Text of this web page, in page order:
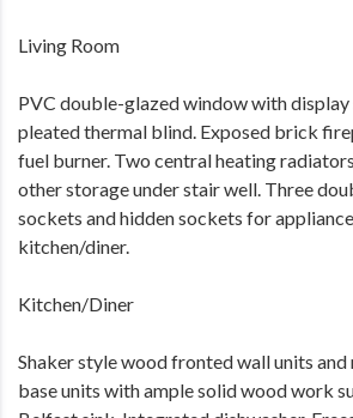
Living Room
PVC double-glazed window with
pleated thermal blind. Exposed brick
fuel burner. Two central heating
other storage under stair well. Three
sockets and hidden sockets for
kitchen/diner.
Kitchen/Diner
Shaker style wood fronted wall units
base units with ample solid wood work